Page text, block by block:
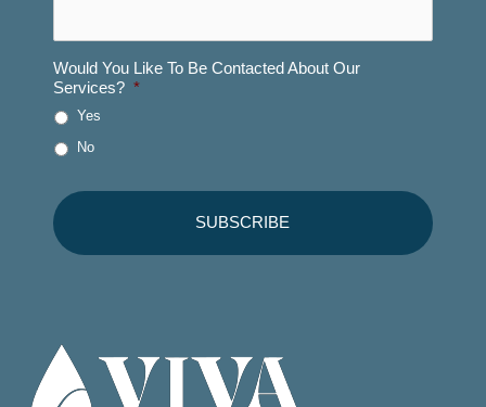
Would You Like To Be Contacted About Our
Services? *
Yes
No